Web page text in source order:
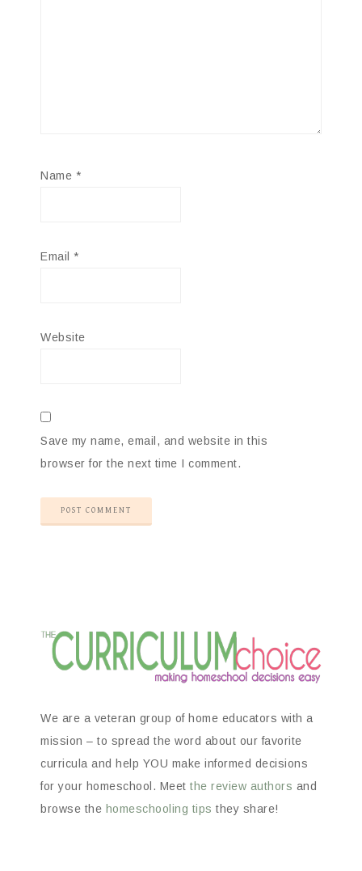
Name *
Email *
Website
Save my name, email, and website in this
browser for the next time I comment.
We are a veteran group of home educators with a
mission – to spread the word about our favorite
curricula and help YOU make informed decisions
for your homeschool. Meet the review authors and
browse the homeschooling tips they share!